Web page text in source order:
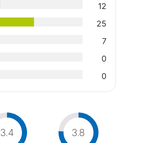
12
25
7
0
0
3.4 3.8